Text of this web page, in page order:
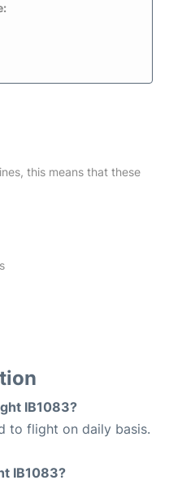
this means that these
IB1083?
to flight on daily basis.
IB1083?